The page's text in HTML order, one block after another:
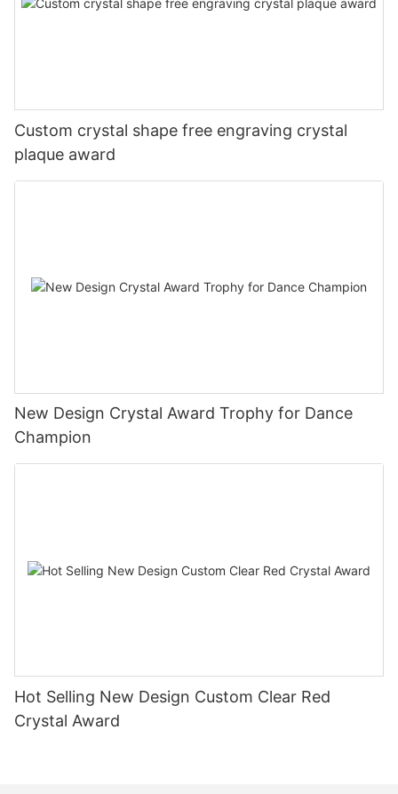
Custom crystal shape free engraving crystal
plaque award
New Design Crystal Award Trophy for Dance
Champion
Hot Selling New Design Custom Clear Red
Crystal Award